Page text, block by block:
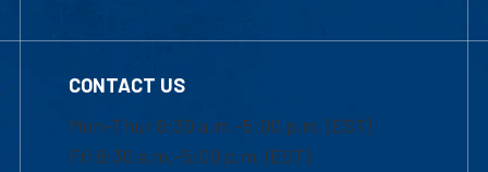
CONTACT US
Mon-Thur 8:30 a.m.-5:00 p.m. (EST)
Fri 8:30 a.m.-5:00 p.m. (EST)